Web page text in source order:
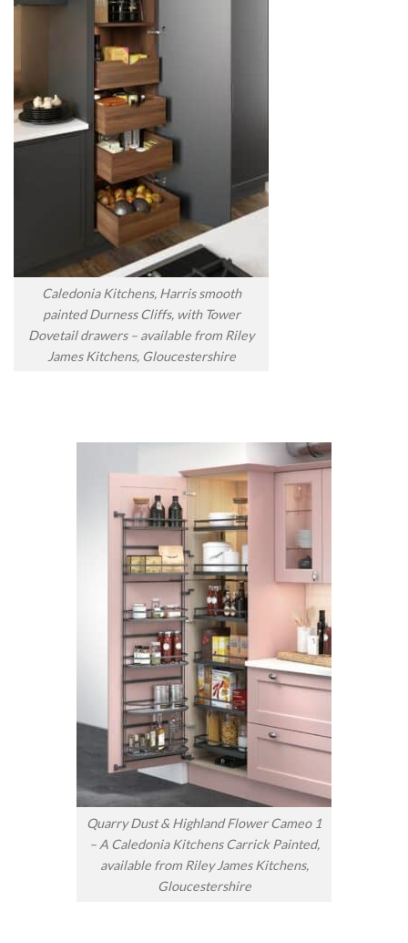
Caledonia Kitchens, Harris smooth
painted Durness Cliffs, with Tower
Dovetail drawers – available from Riley
James Kitchens, Gloucestershire
Quarry Dust & Highland Flower Cameo 1
– A Caledonia Kitchens Carrick Painted,
available from Riley James Kitchens,
Gloucestershire